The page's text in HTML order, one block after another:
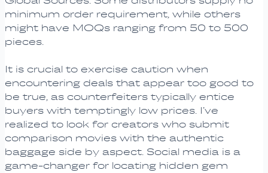
minimum order requirement, while others
might have MOQs ranging from 50 to 500
pieces.
It is crucial to exercise caution when
encountering deals that appear too good to
be true, as counterfeiters typically entice
buyers with temptingly low prices. I’ve
realized to look for creators who submit
comparison movies with the authentic
baggage side by aspect. Social media is a
game-changer for locating hidden gem